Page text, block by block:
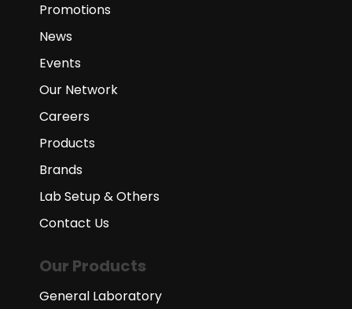
Promotions
News
Events
Our Network
Careers
Products
Brands
Lab Setup & Others
Contact Us
Our Products
General Laboratory